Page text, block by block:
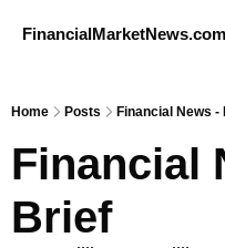
FinancialMarketNews.com
Home Posts Financial News
Financial
Brief